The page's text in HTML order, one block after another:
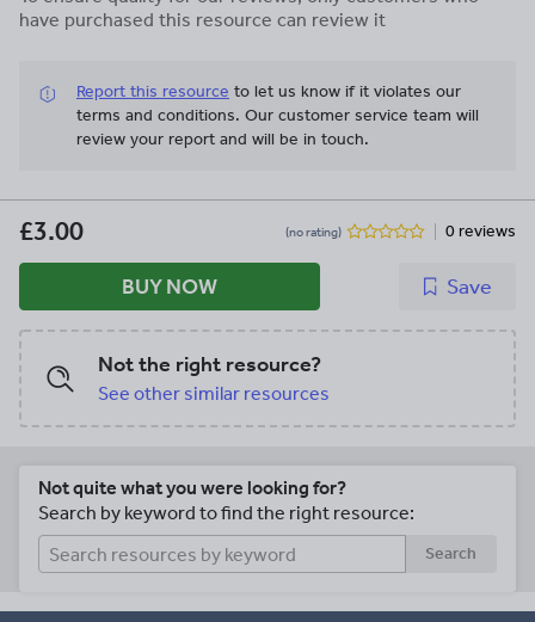
have purchased this resource can review it
Report this resource to let us know if it violates our
terms and conditions. Our customer service team will
review your report and will be in touch.
£3.00 (no rating) 0 reviews
BUY NOW Save
Not the right resource?
See other similar resources
Not quite what you were looking for?
Search by keyword to find the right resource:
Search